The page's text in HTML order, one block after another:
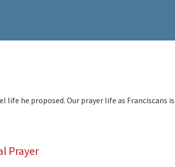
he proposed. Our prayer life as Franciscans
Prayer